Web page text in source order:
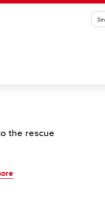
the rescue